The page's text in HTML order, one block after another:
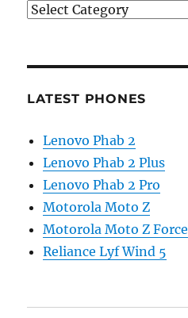
Categories
LATEST PHONES
Lenovo Phab 2
Lenovo Phab 2 Plus
Lenovo Phab 2 Pro
Motorola Moto Z
Motorola Moto Z Force
Reliance Lyf Wind 5